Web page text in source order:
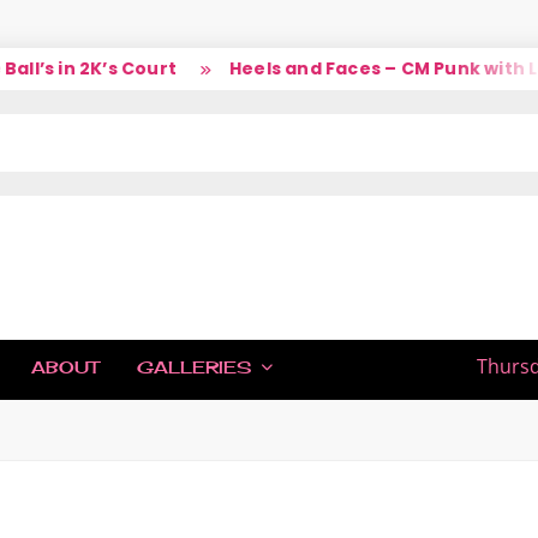
in 2K’s Court Heels and Faces – CM Punk with
ABOUT GALLERIES